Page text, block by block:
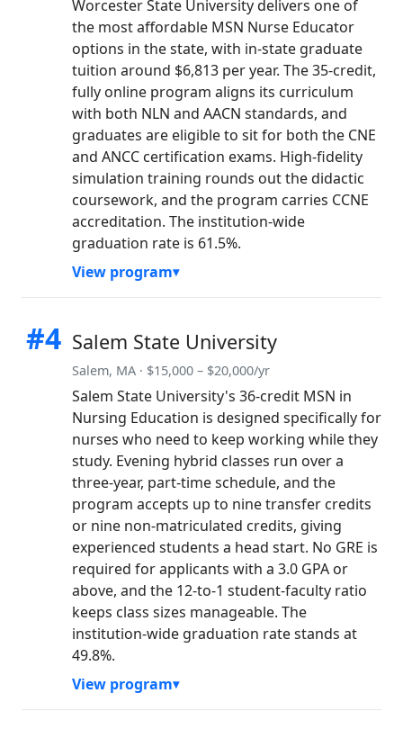
Worcester State University delivers one of
the most affordable MSN Nurse Educator
options in the state, with in-state graduate
tuition around $6,813 per year. The 35-credit,
fully online program aligns its curriculum
with both NLN and AACN standards, and
graduates are eligible to sit for both the CNE
and ANCC certification exams. High-fidelity
simulation training rounds out the didactic
coursework, and the program carries CCNE
accreditation. The institution-wide
graduation rate is 61.5%.
View program
#4 Salem State University
Salem, MA · $15,000 – $20,000/yr
Salem State University's 36-credit MSN in
Nursing Education is designed specifically for
nurses who need to keep working while they
study. Evening hybrid classes run over a
three-year, part-time schedule, and the
program accepts up to nine transfer credits
or nine non-matriculated credits, giving
experienced students a head start. No GRE is
required for applicants with a 3.0 GPA or
above, and the 12-to-1 student-faculty ratio
keeps class sizes manageable. The
institution-wide graduation rate stands at
49.8%.
View program